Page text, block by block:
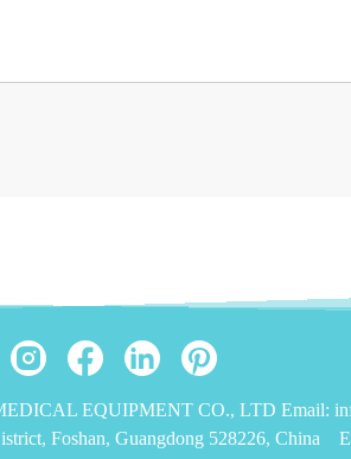
EQUIPMENT CO., LTD Email:
Foshan, Guangdong 528226, China